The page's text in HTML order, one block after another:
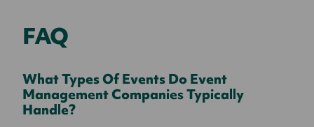
FAQ
What Types Of Events Do Event
Management Companies Typically
Handle?